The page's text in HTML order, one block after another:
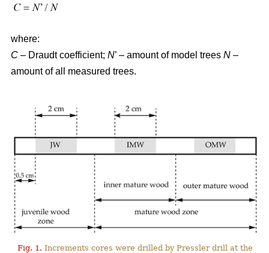
where:
C – Draudt coefficient; N’ – amount of model trees N –
amount of all measured trees.
Fig. 1. Increments cores were drilled by Pressler drill at the